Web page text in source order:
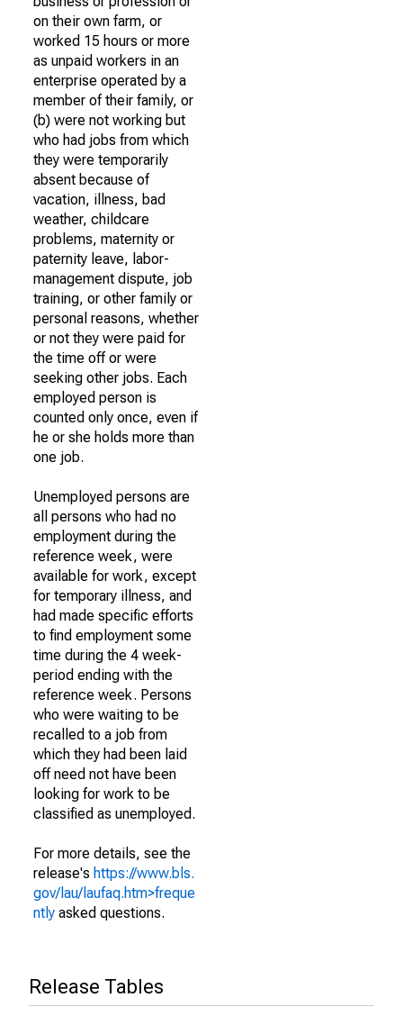
on their own farm, or
worked 15 hours or more
as unpaid workers in an
enterprise operated by a
member of their family, or
(b) were not working but
who had jobs from which
they were temporarily
absent because of
vacation, illness, bad
weather, childcare
problems, maternity or
paternity leave, labor-
management dispute, job
training, or other family or
personal reasons, whether
or not they were paid for
the time off or were
seeking other jobs. Each
employed person is
counted only once, even if
he or she holds more than
one job.
Unemployed persons are
all persons who had no
employment during the
reference week, were
available for work, except
for temporary illness, and
had made specific efforts
to find employment some
time during the 4 week-
period ending with the
reference week. Persons
who were waiting to be
recalled to a job from
which they had been laid
off need not have been
looking for work to be
classified as unemployed.
For more details, see the
release's https://www.bls.
gov/lau/laufaq.htm>freque
ntly asked questions.
Release Tables